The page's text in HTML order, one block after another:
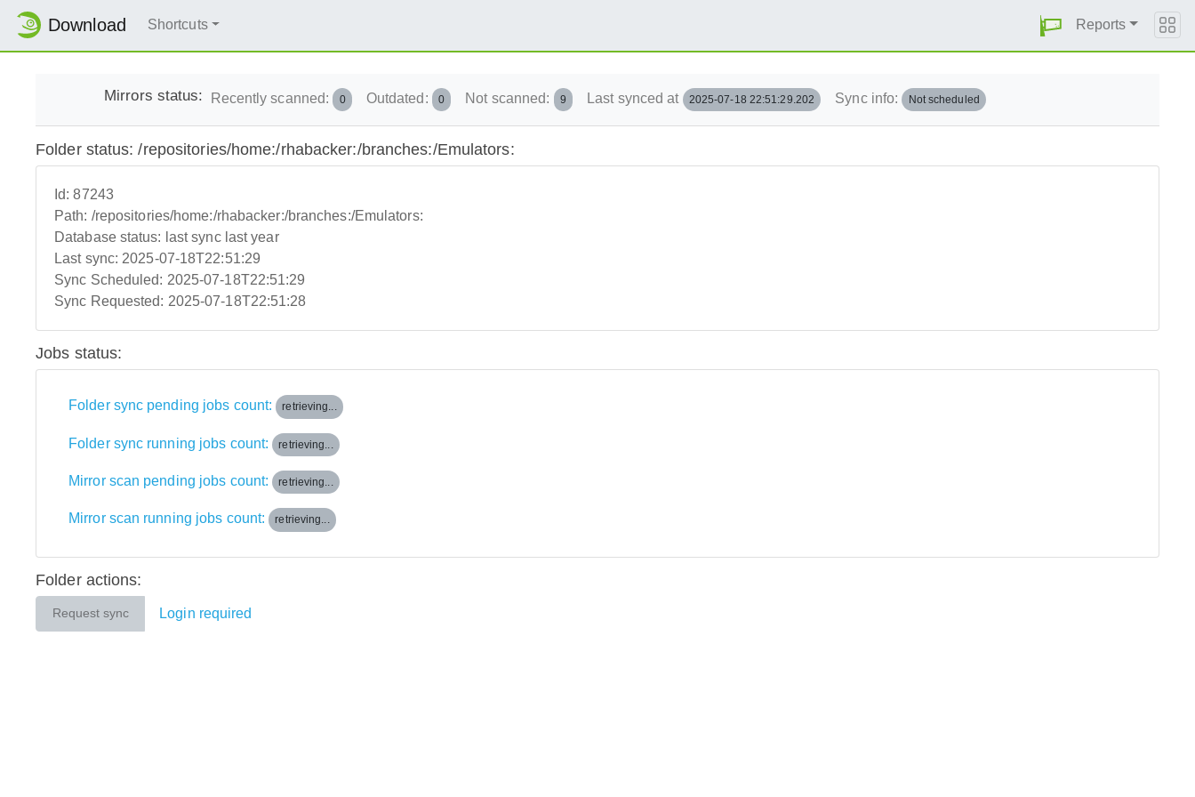
Download Shortcuts Reports
Mirrors status: Recently scanned: 0 Outdated: 0 Not scanned: 9 Last synced at 2025-07-18 22:51:29.202 Sync info: Not scheduled
Folder status: /repositories/home:/rhabacker:/branches:/Emulators:
Id:87243
Path: /repositories/home:/rhabacker:/branches:/Emulators:
Database status: last sync last year
Last sync: 2025-07-18T22:51:29
Sync Scheduled: 2025-07-18T22:51:29
Sync Requested: 2025-07-18T22:51:28
Jobs status:
Folder sync pending jobs count: retrieving...
Folder sync running jobs count: retrieving...
Mirror scan pending jobs count: retrieving...
Mirror scan running jobs count: retrieving...
Folder actions:
Request sync Login required